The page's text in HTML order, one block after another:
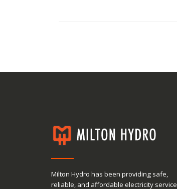
Milton Hydro has been providing safe,
reliable, and affordable electricity service